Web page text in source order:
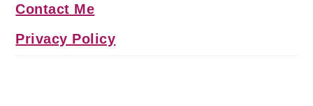
Contact Me
Privacy Policy